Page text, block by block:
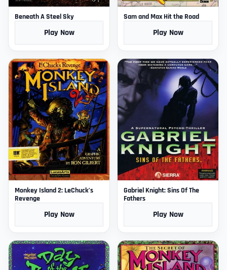
Beneath A Steel Sky
Play Now
Sam and Max Hit the Road
Play Now
Monkey Island 2: LeChuck’s
Revenge
Play Now
Gabriel Knight: Sins Of The
Fathers
Play Now